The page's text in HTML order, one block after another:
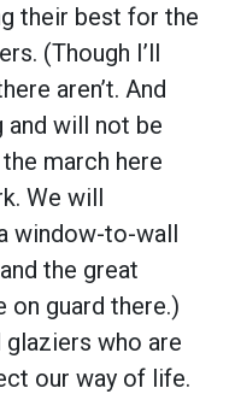
their best for the
(Though I’ll
aren’t. And
and will not be
march here
We will
window-to-wall
the great
on guard there.)
who are
our way of life.